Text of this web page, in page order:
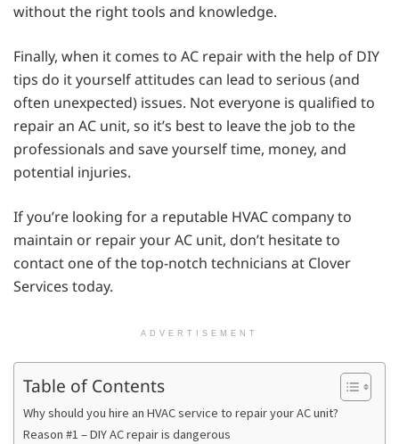
without the right tools and knowledge.
Finally, when it comes to AC repair with the help of DIY
tips do it yourself attitudes can lead to serious (and
often unexpected) issues. Not everyone is qualified to
repair an AC unit, so it’s best to leave the job to the
professionals and save yourself time, money, and
potential injuries.
If you’re looking for a reputable HVAC company to
maintain or repair your AC unit, don’t hesitate to
contact one of the top-notch technicians at Clover
Services today.
ADVERTISEMENT
Table of Contents
Why should you hire an HVAC service to repair your AC unit?
Reason #1 – DIY AC repair is dangerous